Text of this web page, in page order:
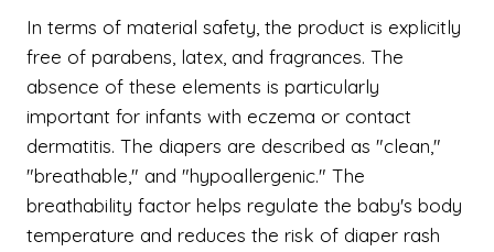
In terms of material safety, the product is explicitly
free of parabens, latex, and fragrances. The
absence of these elements is particularly
important for infants with eczema or contact
dermatitis. The diapers are described as "clean,"
"breathable," and "hypoallergenic." The
breathability factor helps regulate the baby's body
temperature and reduces the risk of diaper rash